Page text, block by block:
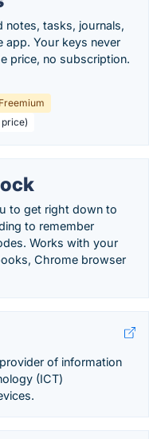
notes, tasks, journals,
app. Your keys never
price, no subscription.
Freemium
to get right down to
to remember
Works with your
Chrome browser
of information
(ICT)